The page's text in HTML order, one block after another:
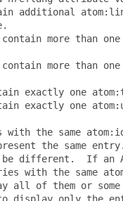
additional
contain more than
contain more than
exactly one
exactly one
the same
the same
be different.  If an
with the same
all of them or
display only the